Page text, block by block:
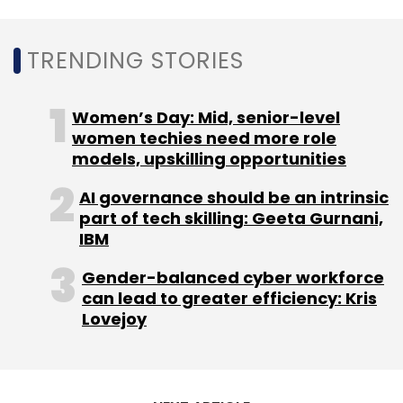
Leave Your Comment(s)
Sign up for Newsletter
Select your Newsletter frequency
Daily Newsletter
Weekly Newsletter
Monthly Newsletter
TRENDING STORIES
Women’s Day: Mid, senior-level
women techies need more role
models, upskilling opportunities
AI governance should be an intrinsic
part of tech skilling: Geeta Gurnani,
IBM
Gender-balanced cyber workforce
can lead to greater efficiency: Kris
Lovejoy